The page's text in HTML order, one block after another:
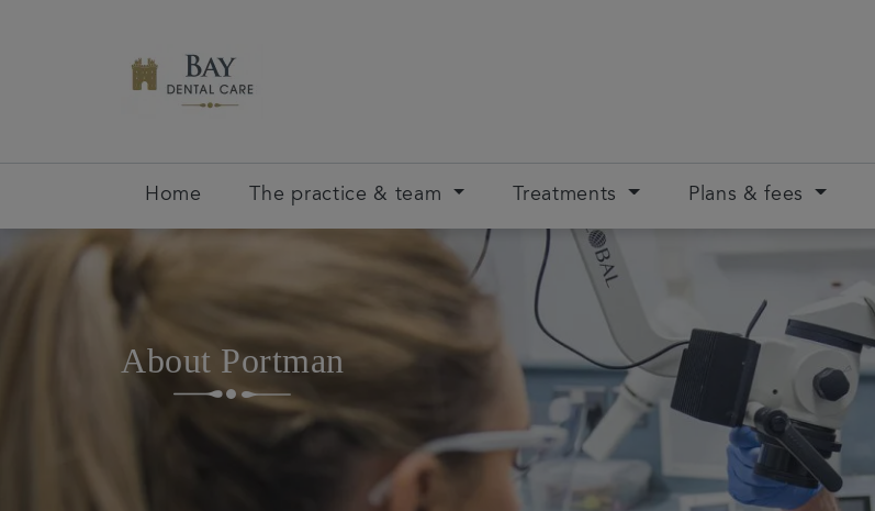
Home The practice & team Treatments Plans & fees
About Portman